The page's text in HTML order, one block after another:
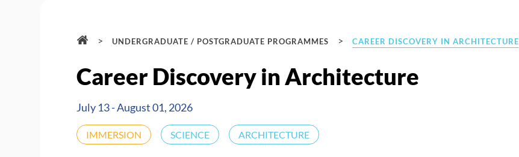
> UNDERGRADUATE / POSTGRADUATE PROGRAMMES > CAREER DISCOVERY IN ARCHITECTURE
Career Discovery in Architecture
July 13 - August 01, 2026
IMMERSION SCIENCE ARCHITECTURE